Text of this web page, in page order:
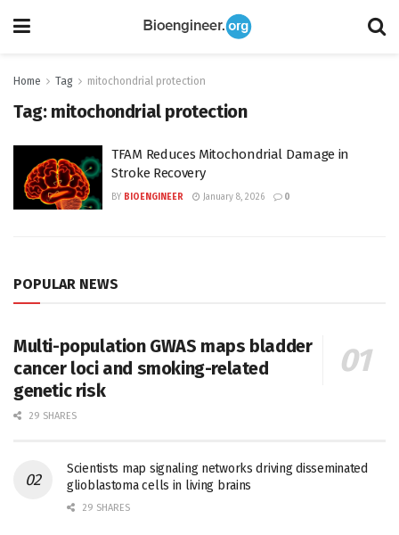
Home Tag mitochondrial protection
Tag: mitochondrial protection
TFAM Reduces Mitochondrial Damage in
Stroke Recovery
BY BIOENGINEER January 8, 2026 0
POPULAR NEWS
Multi-population GWAS maps bladder
cancer loci and smoking-related
genetic risk
29 SHARES
Scientists map signaling networks driving disseminated
glioblastoma cells in living brains
29 SHARES